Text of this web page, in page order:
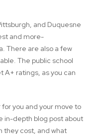
and Duquesne
and more-
There are also a few
The public school
A+ ratings, as you can
you and your move to
in-depth blog post about
they cost, and what